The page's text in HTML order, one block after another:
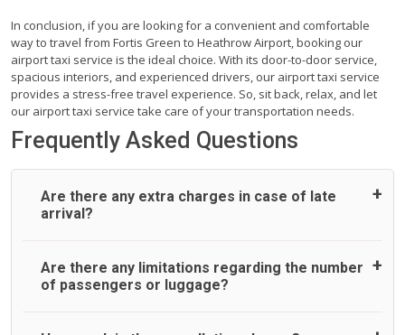
In conclusion, if you are looking for a convenient and comfortable
way to travel from Fortis Green to Heathrow Airport, booking our
airport taxi service is the ideal choice. With its door-to-door service,
spacious interiors, and experienced drivers, our airport taxi service
provides a stress-free travel experience. So, sit back, relax, and let
our airport taxi service take care of your transportation needs.
Frequently Asked Questions
Are there any extra charges in case of late
arrival?
On journeys collecting from an airport, as standard, UK
Airport Taxi allows all passengers 45 minutes maximum
Are there any limitations regarding the number
of passengers or luggage?